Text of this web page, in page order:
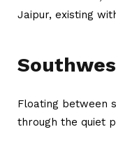
Jaipur, existing
Floating between
through the quiet